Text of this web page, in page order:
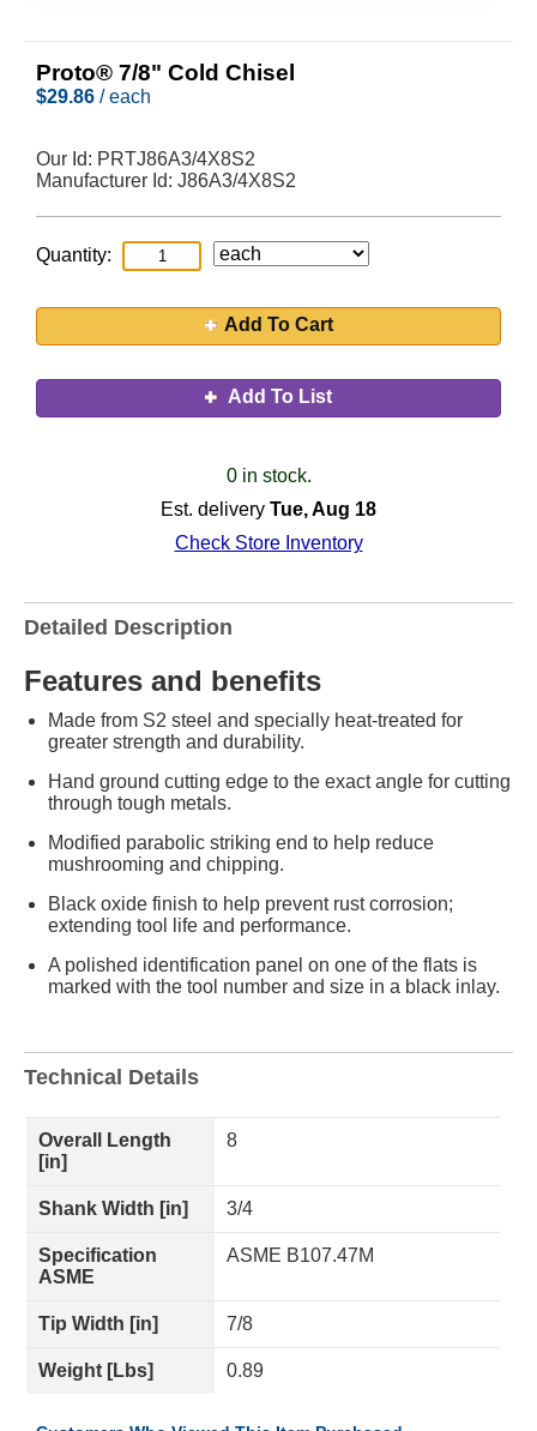
Proto® 7/8" Cold Chisel
$29.86 / each
Our Id: PRTJ86A3/4X8S2
Manufacturer Id: J86A3/4X8S2
Quantity:
Add To Cart
Add To List
0 in stock.
Est. delivery Tue, Aug 18
Check Store Inventory
Detailed Description
Features and benefits
Made from S2 steel and specially heat-treated for
greater strength and durability.
Hand ground cutting edge to the exact angle for cutting
through tough metals.
Modified parabolic striking end to help reduce
mushrooming and chipping.
Black oxide finish to help prevent rust corrosion;
extending tool life and performance.
A polished identification panel on one of the flats is
marked with the tool number and size in a black inlay.
Technical Details
Overall Length
[in]
8
Shank Width [in] 3/4
Specification
ASME
ASME B107.47M
Tip Width [in] 7/8
Weight [Lbs] 0.89